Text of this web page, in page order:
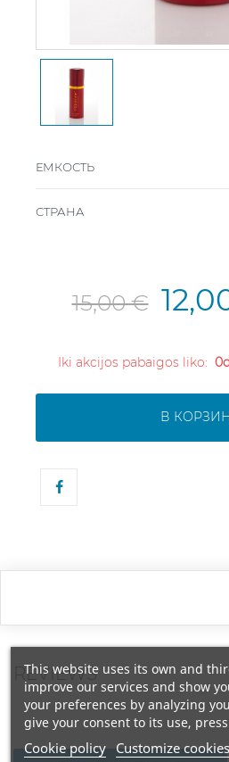
ЕМКОСТЬ
СТРАНА
15,00 €
Iki akcijos pabaigos liko:
В
REVIEWS
This website uses its own and
improve our services and show
your preferences by analyzing
give your consent to its use,
Cookie policy Customize cookies